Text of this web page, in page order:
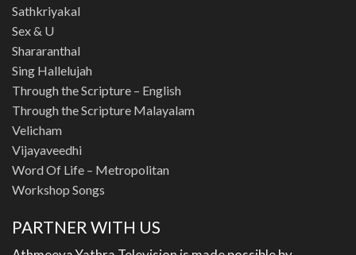
Sathkriyakal
Sex & U
Shararanthal
Sing Hallelujah
Through the Scripture – English
Through the Scripture Malayalam
Velicham
Vijayaveedhi
Word Of Life – Metropolitan
Workshop Songs
PARTNER WITH US